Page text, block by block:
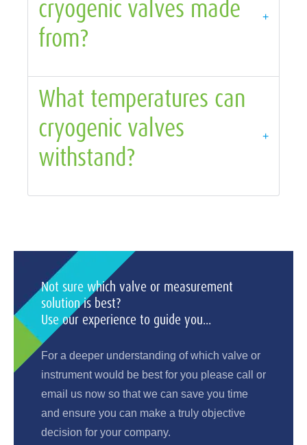
cryogenic valves made
from?
+
What temperatures can
cryogenic valves
withstand?
+
Not sure which valve or measurement
solution is best?
Use our experience to guide you...
For a deeper understanding of which valve or
instrument would be best for you please call or
email us now so that we can save you time
and ensure you can make a truly objective
decision for your company.